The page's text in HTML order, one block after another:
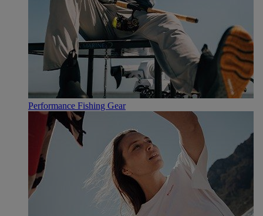
Performance Fishing Gear